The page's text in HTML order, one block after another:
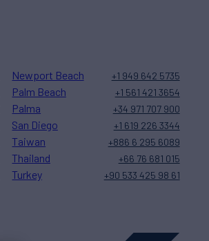
Newport Beach +1 949 642 5735
Palm Beach +1 561 421 3654
Palma +34 971 707 900
San Diego +1 619 226 3344
Taiwan +886 6 295 6089
Thailand +66 76 681 015
Turkey +90 533 425 98 61